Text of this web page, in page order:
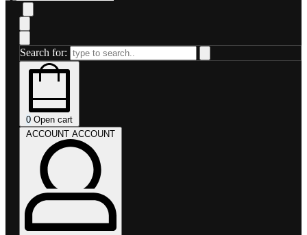
Search for:
0 Open cart
ACCOUNT ACCOUNT